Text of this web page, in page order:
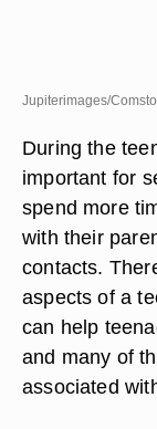
Jupiterimages/
During the
important for
spend more
with their
contacts.
aspects of a
can help
and many of
associated